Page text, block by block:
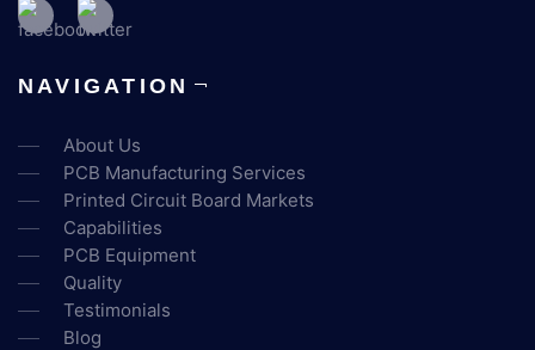
NAVIGATION
About Us
PCB Manufacturing Services
Printed Circuit Board Markets
Capabilities
PCB Equipment
Quality
Testimonials
Blog